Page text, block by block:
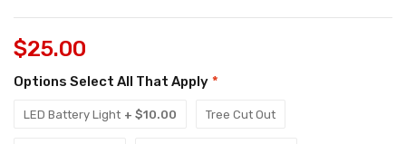
$25.00
Options Select All That Apply *
LED Battery Light + $10.00 Tree Cut Out